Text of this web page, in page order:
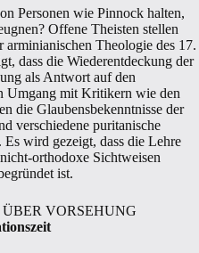
Personen wie Pinnock halten,
Offene Theisten stellen
Theologie des 17.
dass die Wiederentdeckung der
als Antwort auf den
Umgang mit Kritikern wie den
die Glaubensbekenntnisse der
verschiedene puritanische
wird gezeigt, dass die Lehre
orthodoxe Sichtweisen
ist.
VORSEHUNG